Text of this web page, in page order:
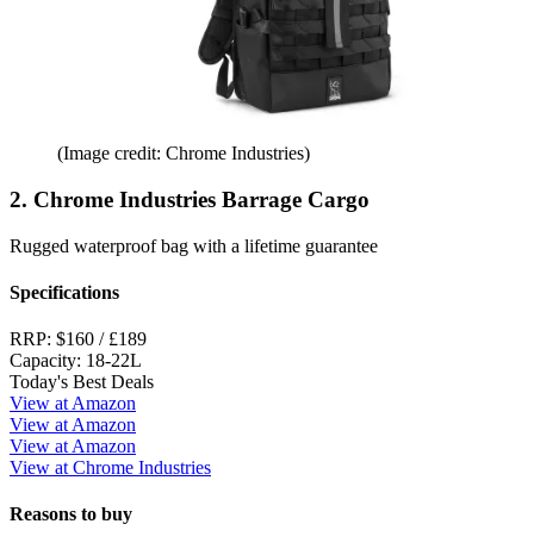
(Image credit: Chrome Industries)
2. Chrome Industries Barrage Cargo
Rugged waterproof bag with a lifetime guarantee
Specifications
RRP: $160 / £189
Capacity: 18-22L
Today's Best Deals
View at Amazon
View at Amazon
View at Amazon
View at Chrome Industries
Reasons to buy